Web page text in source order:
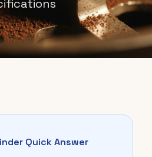
Quick Answer